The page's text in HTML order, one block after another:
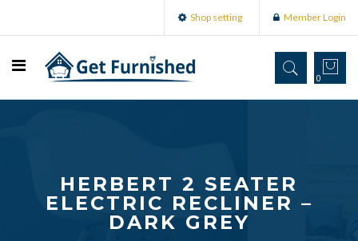
Shop setting Member Login
0
HERBERT 2 SEATER
ELECTRIC RECLINER –
DARK GREY